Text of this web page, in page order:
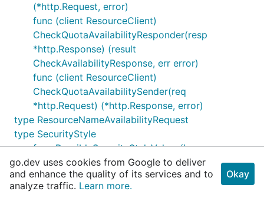
(*http.Request, error)
func (client ResourceClient)
CheckQuotaAvailabilityResponder(resp
*http.Response) (result
CheckAvailabilityResponse, err error)
func (client ResourceClient)
CheckQuotaAvailabilitySender(req
*http.Request) (*http.Response, error)
type ResourceNameAvailabilityRequest
type SecurityStyle
func PossibleSecurityStyleValues()
[]SecurityStyle
type ServiceLevel
func PossibleServiceLevelValues()
go.dev uses cookies from Google to deliver
and enhance the quality of its services and to
analyze traffic. Learn more.
Okay